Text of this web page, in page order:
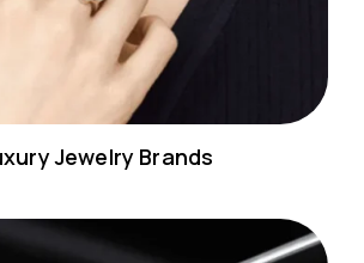
Jewelry Brands